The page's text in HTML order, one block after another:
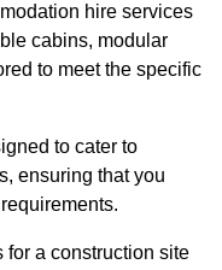
hire services
cabins, modular
to meet the specific
to cater to
ensuring that you
for a construction site